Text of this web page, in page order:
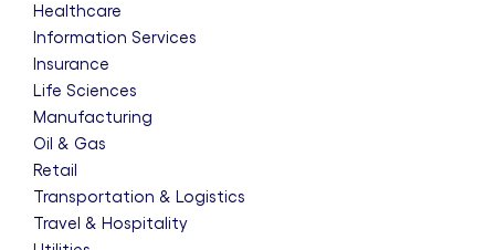
Healthcare
Information Services
Insurance
Life Sciences
Manufacturing
Oil & Gas
Retail
Transportation & Logistics
Travel & Hospitality